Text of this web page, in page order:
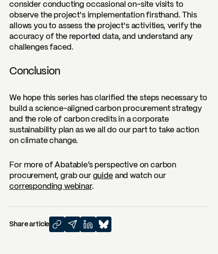
consider conducting occasional on-site visits to
observe the project's implementation firsthand. This
allows you to assess the project's activities, verify the
accuracy of the reported data, and understand any
challenges faced.
Conclusion
We hope this series has clarified the steps necessary to
build a science-aligned carbon procurement strategy
and the role of carbon credits in a corporate
sustainability plan as we all do our part to take action
on climate change.
For more of Abatable’s perspective on carbon
procurement, grab our guideand watch our
corresponding webinar.
Share article